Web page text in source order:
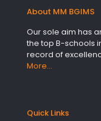
About MM BGIMS
Our sole aim has
the top B-schools
record of
More…
Quick Links